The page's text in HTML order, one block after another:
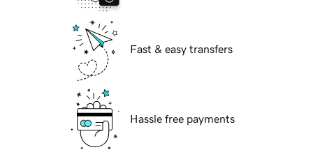
Fast & easy transfers
Hassle free payments